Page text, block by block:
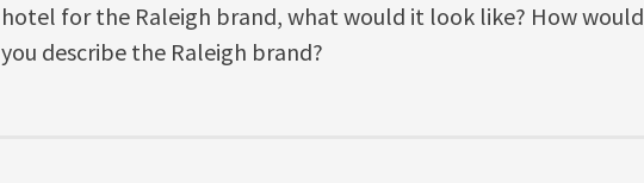
hotel for the Raleigh brand, what would it look like? How would
you describe the Raleigh brand?